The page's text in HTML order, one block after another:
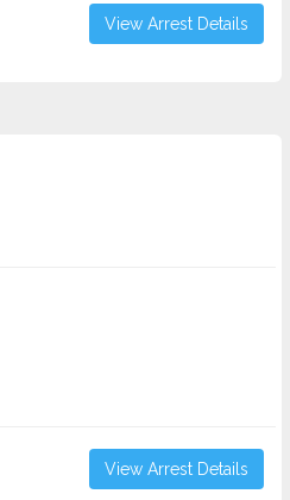
View Arrest Details
View Arrest Details